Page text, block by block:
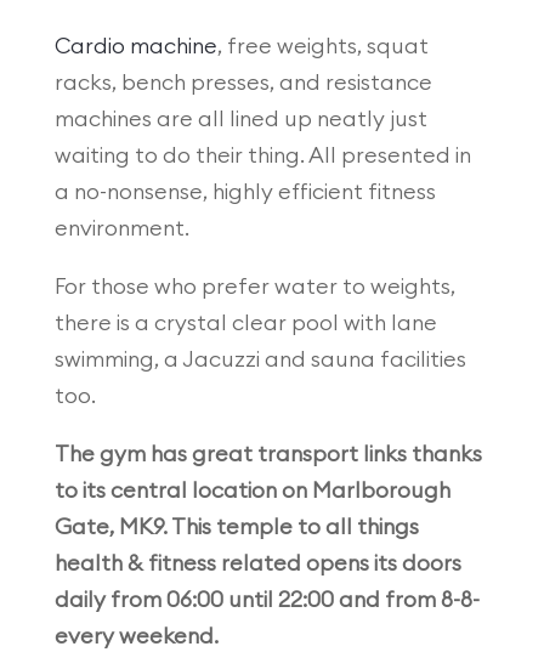
Cardio machine, free weights, squat
racks, bench presses, and resistance
machines are all lined up neatly just
waiting to do their thing. All presented in
a no-nonsense, highly efficient fitness
environment.
For those who prefer water to weights,
there is a crystal clear pool with lane
swimming, a Jacuzzi and sauna facilities
too.
The gym has great transport links thanks
to its central location on Marlborough
Gate, MK9. This temple to all things
health & fitness related opens its doors
daily from 06:00 until 22:00 and from 8-8-
every weekend.